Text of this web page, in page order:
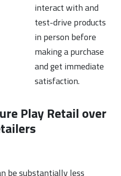
interact with and
test-drive products
in person before
making a purchase
and get immediate
satisfaction.
Play Retail over
be substantially less